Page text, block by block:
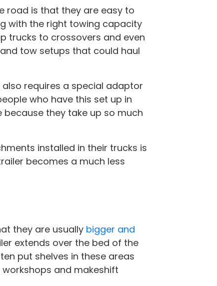
road is that they are easy to
with the right towing capacity
trucks to crossovers and even
tow setups that could haul
requires a special adaptor
who have this set up in
they take up so much
installed in their trucks is
becomes a much less
they are usually bigger and
extends over the bed of the
put shelves in these areas
and makeshift